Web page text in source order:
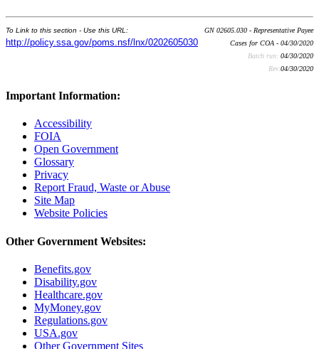
To Link to this section - Use this URL:
http://policy.ssa.gov/poms.nsf/lnx/0202605030
GN 02605.030 - Representative Payee
Cases for COA - 04/30/2020
Batch run: 04/30/2020
Rev:04/30/2020
Important Information:
Accessibility
FOIA
Open Government
Glossary
Privacy
Report Fraud, Waste or Abuse
Site Map
Website Policies
Other Government Websites:
Benefits.gov
Disability.gov
Healthcare.gov
MyMoney.gov
Regulations.gov
USA.gov
Other Government Sites